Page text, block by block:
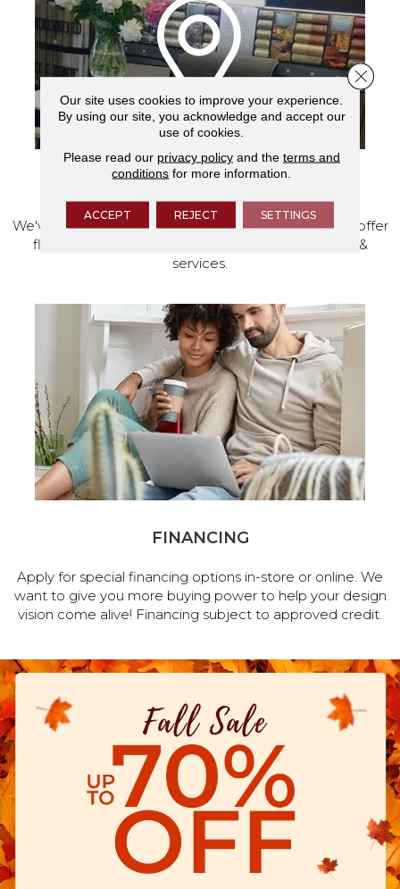
We've made our home in Salem, Oregon, where we offer
flooring and a full range of home design products &
services.
FINANCING
Apply for special financing options in-store or online. We
want to give you more buying power to help your design
vision come alive! Financing subject to approved credit.
Our site uses cookies to improve your experience.
By using our site, you acknowledge and accept our
use of cookies.
Please read our privacy policyand the terms and
conditions for more information.
ACCEPT REJECT SETTINGS
Close